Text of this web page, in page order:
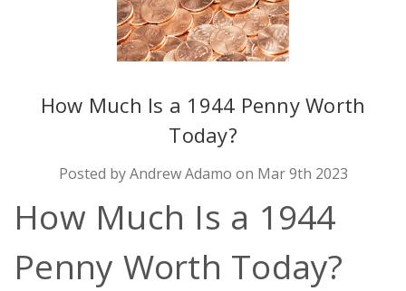
How Much Is a 1944 Penny Worth
Today?
Posted by Andrew Adamo on Mar 9th 2023
How Much Is a 1944
Penny Worth Today?